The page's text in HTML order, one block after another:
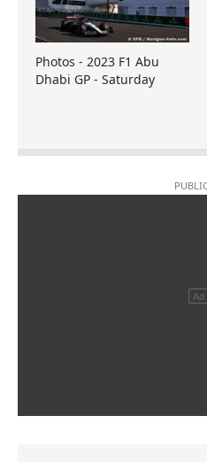
Photos - 2023 F1 Abu
Dhabi GP - Saturday